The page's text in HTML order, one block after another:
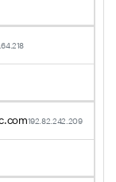
192.82.242.209